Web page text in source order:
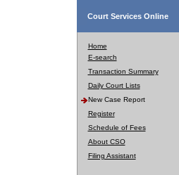
Court Services Online
Home
E-search
Transaction Summary
Daily Court Lists
New Case Report
Register
Schedule of Fees
About CSO
Filing Assistant